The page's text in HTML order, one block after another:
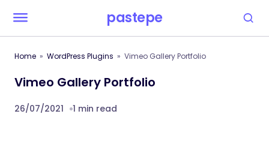
pastepe
Home WordPress Plugins Vimeo Gallery Portfolio
Vimeo Gallery Portfolio
26/07/2021 1 min read